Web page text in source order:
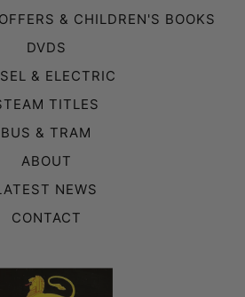
& CHILDREN'S BOOKS
DVDS
& ELECTRIC
TITLES
BUS & TRAM
ABOUT
NEWS
CONTACT